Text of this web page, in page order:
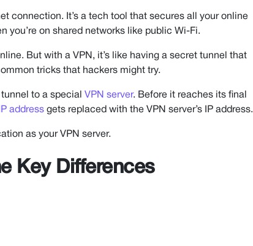
connection. It’s a tech tool that secures all your online
you’re on shared networks like public Wi-Fi.
But with a VPN, it’s like having a secret tunnel that
tricks that hackers might try.
to a special VPN server. Before it reaches its final
IP address gets replaced with the VPN server’s IP address.
as your VPN server.
Key Differences